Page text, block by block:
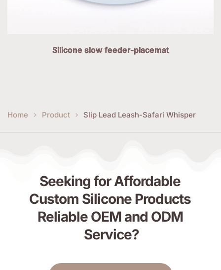
Silicone slow feeder-placemat
Home Product Slip Lead Leash-Safari Whisper
Seeking for Affordable
Custom Silicone Products
Reliable OEM and ODM
Service?